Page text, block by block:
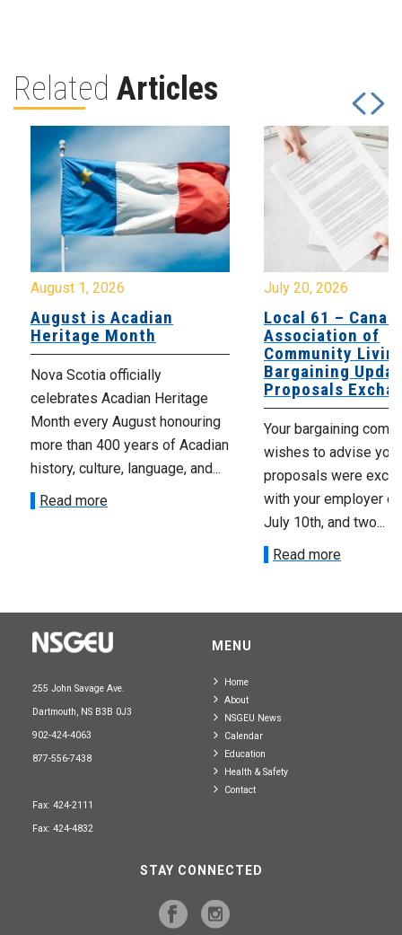
Related Articles
August 1, 2026
August is Acadian
Heritage Month
Nova Scotia officially
celebrates Acadian Heritage
Month every August honouring
more than 400 years of Acadian
history, culture, language, and...
Read more
July 20, 2026
Local 61 –
Association of
Community
Bargaining
Proposals
Your bargaining
wishes to advise you
proposals were
with your employer
July 10th, and two...
Read more
255 John Savage Ave.
Dartmouth, NS B3B 0J3
902-424-4063
877-556-7438
Fax: 424-2111
Fax: 424-4832
MENU
Home
About
NSGEU News
Calendar
Education
Health & Safety
Contact
STAY CONNECTED